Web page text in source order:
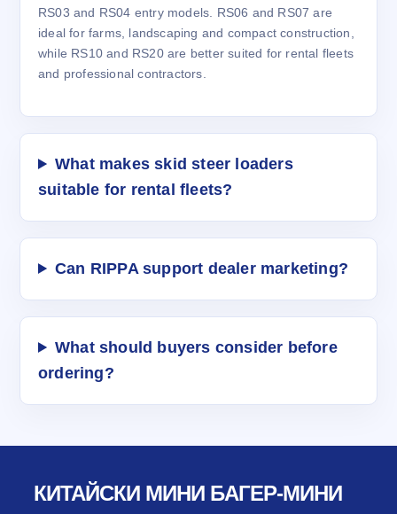
RS03 and RS04 entry models. RS06 and RS07 are
ideal for farms, landscaping and compact construction,
while RS10 and RS20 are better suited for rental fleets
and professional contractors.
What makes skid steer loaders
suitable for rental fleets?
Can RIPPA support dealer marketing?
What should buyers consider before
ordering?
КИТАЙСКИ МИНИ БАГЕР-МИНИ